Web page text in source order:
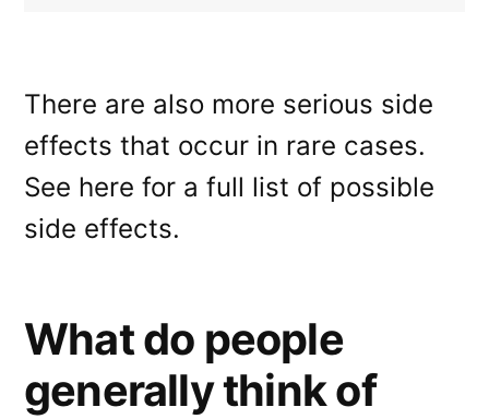
There are also more serious side
effects that occur in rare cases.
See here for a full list of possible
side effects.
What do people
generally think of